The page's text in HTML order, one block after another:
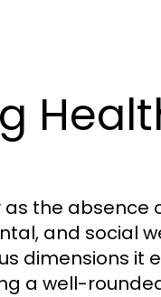
the absence
and social
dimensions it
a well-